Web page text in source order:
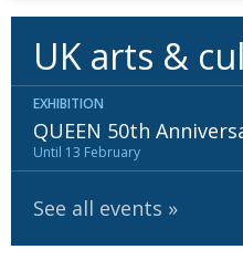
UK arts &
EXHIBITION
QUEEN 50th
Until 13 February
See all events